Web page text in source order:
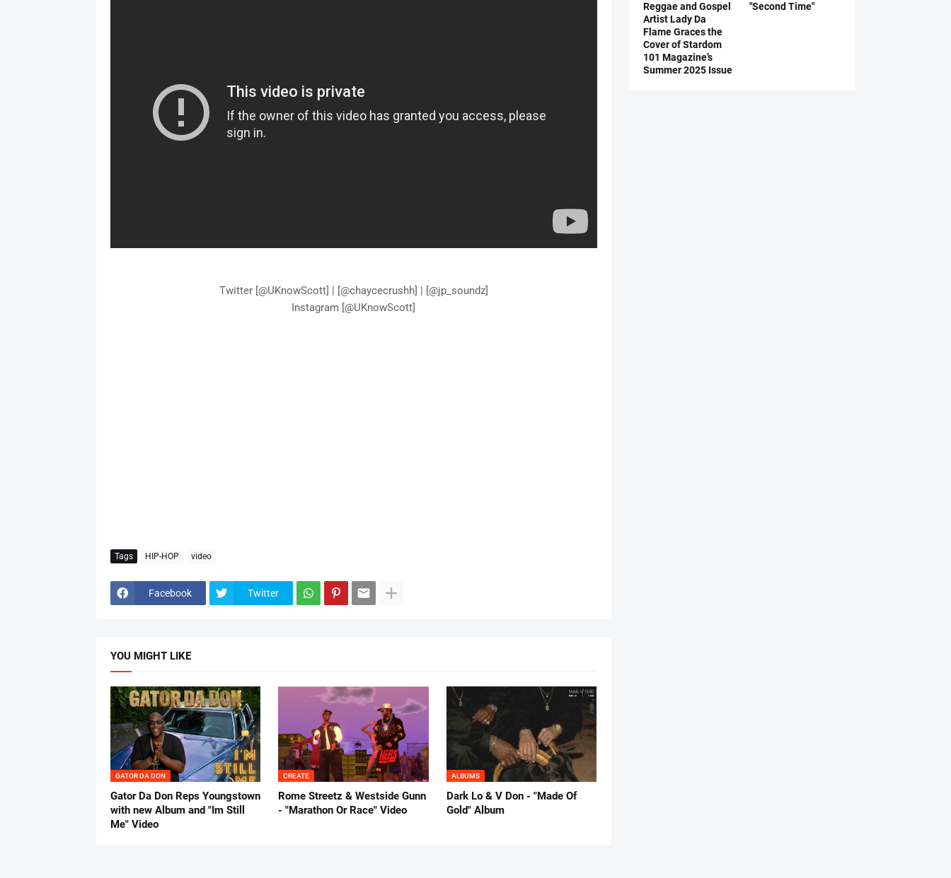
Twitter [@UKnowScott] | [@chaycecrushh] | [@jp_soundz]
Instagram [@UKnowScott]
Tags HIP-HOP video
Facebook Twitter
YOU MIGHT LIKE
GATOR DA DON
Gator Da Don Reps Youngstown
with new Album and "Im Still
Me" Video
CREATE
Rome Streetz & Westside Gunn
- "Marathon Or Race" Video
ALBUMS
Dark Lo & V Don - "Made Of
Gold" Album
Reggae and Gospel
Artist Lady Da
Flame Graces the
Cover of Stardom
101 Magazine’s
Summer 2025 Issue
"Second Time"